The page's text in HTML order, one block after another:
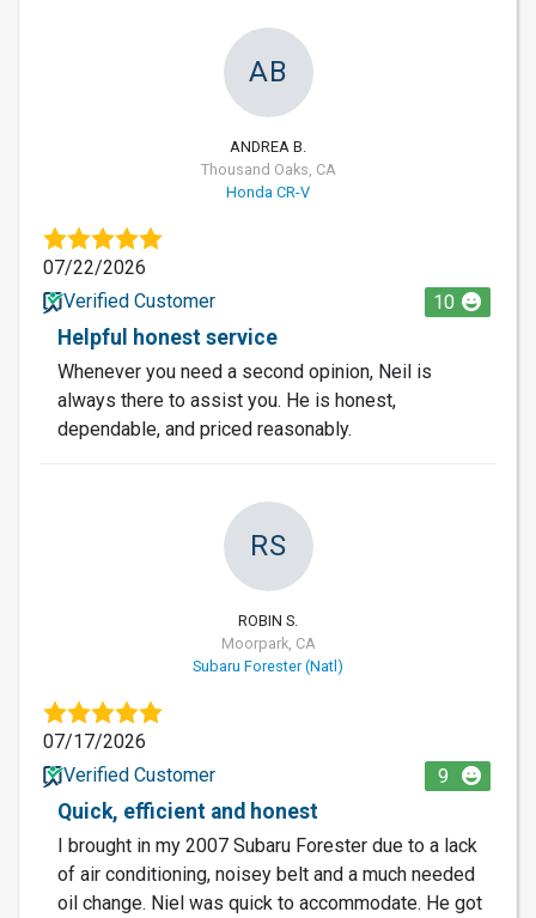
AB
ANDREA B.
Thousand Oaks, CA
Honda CR-V
07/22/2026
Verified Customer
10
Helpful honest service
Whenever you need a second opinion, Neil is
always there to assist you. He is honest,
dependable, and priced reasonably.
RS
ROBIN S.
Moorpark, CA
Subaru Forester (Natl)
07/17/2026
Verified Customer
9
Quick, efficient and honest
I brought in my 2007 Subaru Forester due to a lack
of air conditioning, noisey belt and a much needed
oil change. Niel was quick to accommodate. He got